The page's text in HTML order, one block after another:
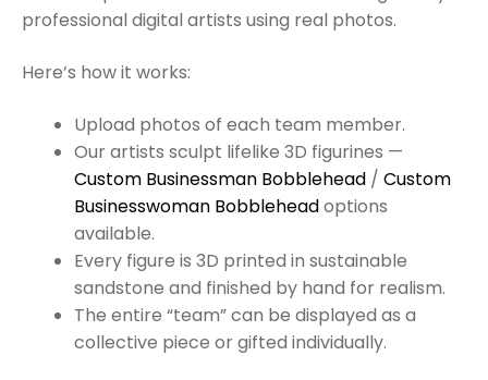
professional digital artists using real photos.
Here’s how it works:
Upload photos of each team member.
Our artists sculpt lifelike 3D figurines —
Custom Businessman Bobblehead / Custom
Businesswoman Bobbleheadoptions
available.
Every figure is 3D printed in sustainable
sandstone and finished by hand for realism.
The entire “team” can be displayed as a
collective piece or gifted individually.